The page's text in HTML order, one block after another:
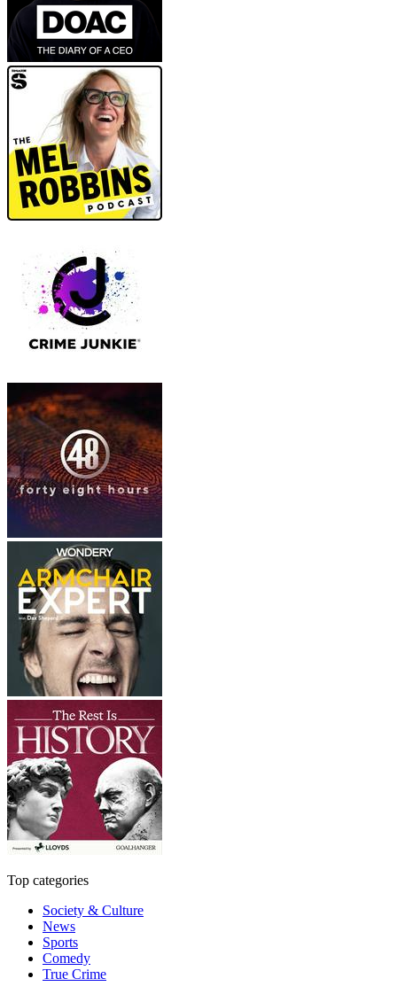
Top categories
Society & Culture
News
Sports
Comedy
True Crime